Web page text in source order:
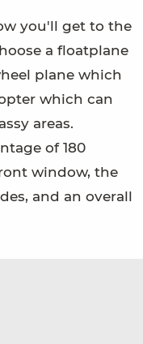
you'll get to the
a floatplane
plane which
which can
areas.
of 180
window, the
and an overall